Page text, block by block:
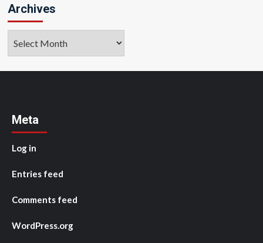
Archives
Meta
Log in
Entries feed
Comments feed
WordPress.org